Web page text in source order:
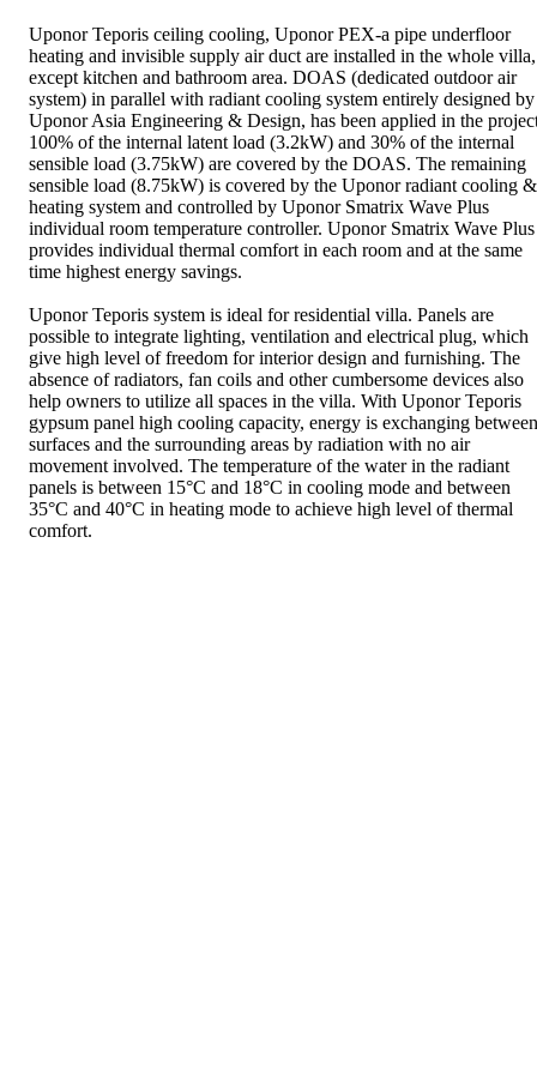
Uponor Teporis ceiling cooling, Uponor PEX-a pipe underfloor
heating and invisible supply air duct are installed in the whole villa,
except kitchen and bathroom area. DOAS (dedicated outdoor air
system) in parallel with radiant cooling system entirely designed by
Uponor Asia Engineering & Design, has been applied in the
100% of the internal latent load (3.2kW) and 30% of the internal
sensible load (3.75kW) are covered by the DOAS. The remaining
sensible load (8.75kW) is covered by the Uponor radiant cooling &
heating system and controlled by Uponor Smatrix Wave Plus
individual room temperature controller. Uponor Smatrix Wave Plus
provides individual thermal comfort in each room and at the same
time highest energy savings.
Uponor Teporis system is ideal for residential villa. Panels are
possible to integrate lighting, ventilation and electrical plug, which
give high level of freedom for interior design and furnishing. The
absence of radiators, fan coils and other cumbersome devices also
help owners to utilize all spaces in the villa. With Uponor Teporis
gypsum panel high cooling capacity, energy is exchanging between
surfaces and the surrounding areas by radiation with no air
movement involved. The temperature of the water in the radiant
panels is between 15°C and 18°C in cooling mode and between
35°C and 40°C in heating mode to achieve high level of thermal
comfort.